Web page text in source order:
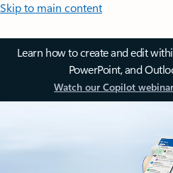
Skip to main content
Learn how to create and edit
PowerPoint, and
Watch our Copilot